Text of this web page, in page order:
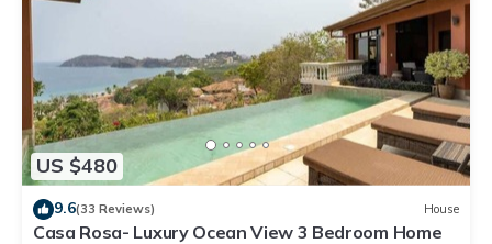
US $480
9.6(33 Reviews) House
Casa Rosa- Luxury Ocean View 3 Bedroom Home